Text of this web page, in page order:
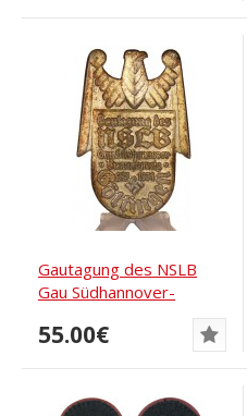
Gautagung des NSLB
Gau Südhannover-
Braunschweig 27.5.1934
55.00€